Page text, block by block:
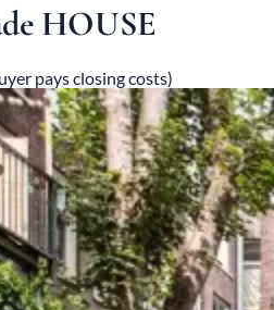
HOUSE
pays closing costs)